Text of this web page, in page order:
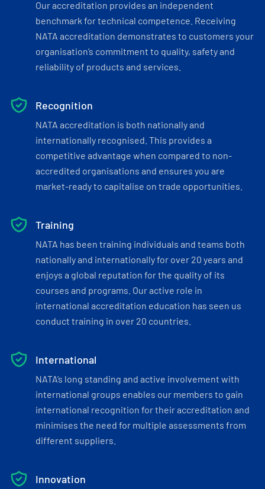
Our accreditation provides an independent
benchmark for technical competence. Receiving
NATA accreditation demonstrates to customers your
organisation’s commitment to quality, safety and
reliability of products and services.
Recognition
NATA accreditation is both nationally and
internationally recognised. This provides a
competitive advantage when compared to non-
accredited organisations and ensures you are
market-ready to capitalise on trade opportunities.
Training
NATA has been training individuals and teams both
nationally and internationally for over 20 years and
enjoys a global reputation for the quality of its
courses and programs. Our active role in
international accreditation education has seen us
conduct training in over 20 countries.
International
NATA’s long standing and active involvement with
international groups enables our members to gain
international recognition for their accreditation and
minimises the need for multiple assessments from
different suppliers.
Innovation